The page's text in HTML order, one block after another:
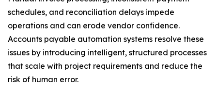
schedules, and reconciliation delays impede
operations and can erode vendor confidence.
Accounts payable automation systems resolve these
issues by introducing intelligent, structured processes
that scale with project requirements and reduce the
risk of human error.